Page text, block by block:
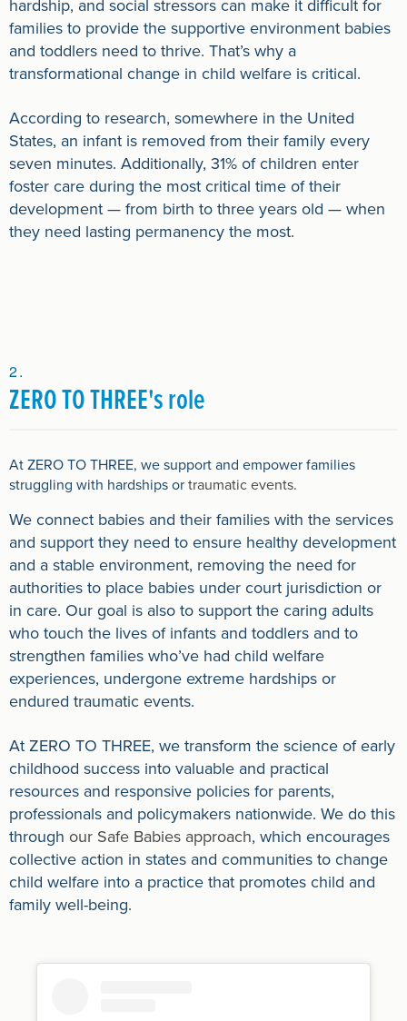
hardship, and social stressors can make it difficult for
families to provide the supportive environment babies
and toddlers need to thrive. That’s why a
transformational change in child welfare is critical.
According to research, somewhere in the United
States, an infant is removed from their family every
seven minutes. Additionally, 31% of children enter
foster care during the most critical time of their
development — from birth to three years old — when
they need lasting permanency the most.
ZERO TO THREE's role
At ZERO TO THREE, we support and empower families
struggling with hardships ortraumatic events.
We connect babies and their families with the services
and support they need to ensure healthy development
and a stable environment, removing the need for
authorities to place babies under court jurisdiction or
in care. Our goal is also to support the caring adults
who touch the lives of infants and toddlers and to
strengthen families who’ve had child welfare
experiences, undergone extreme hardships or
endured traumatic events.
At ZERO TO THREE, we transform the science of early
childhood success into valuable and practical
resources and responsive policies for parents,
professionals and policymakers nationwide. We do this
through our Safe Babies approach, which encourages
collective action in states and communities to change
child welfare into a practice that promotes child and
family well-being.